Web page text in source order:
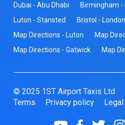
Dubai - Abu Dhabi
Birmingham -
Luton - Stansted
Bristol - London
Map Directions - Luton
Map
Map Directions - Gatwick
Map
© 2025 1ST Airport Taxis Ltd
Terms
Privacy policy